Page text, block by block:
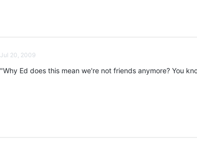
Jul 20, 2009
"Why Ed does this mean we're not friends anymore? You